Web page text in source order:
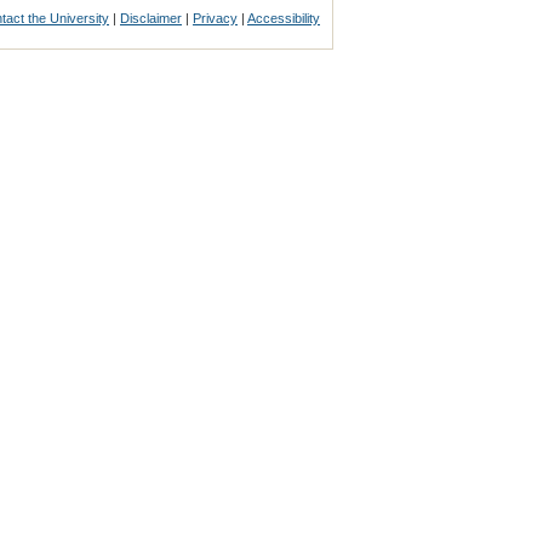
the University | Disclaimer | Privacy |Accessibility